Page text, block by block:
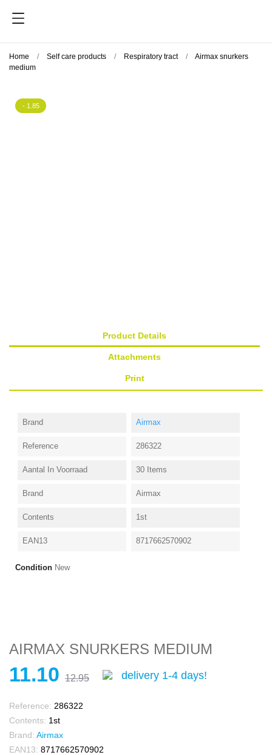
Home Self care products Respiratory tract
Airmax snurkers
medium
- 1.85
Product Details
Attachments
Print
Brand Airmax
Reference 286322
Aantal In Voorraad 30 Items
Brand Airmax
Contents 1st
EAN13 8717662570902
Condition New
AIRMAX SNURKERS MEDIUM
11.10 12.95 delivery 1-4 days!
Reference: 286322
Contents: 1st
Brand: Airmax
EAN13: 8717662570902